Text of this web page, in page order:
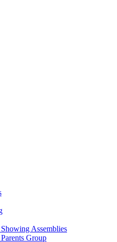
Assemblies
Group